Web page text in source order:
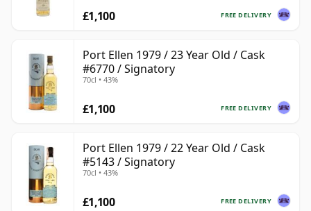
FREE DELIVERY
£1,100
Port Ellen 1979 / 23 Year Old / Cask
#6770 / Signatory
70cl • 43%
FREE DELIVERY
£1,100
Port Ellen 1979 / 22 Year Old / Cask
#5143 / Signatory
70cl • 43%
FREE DELIVERY
£1,100